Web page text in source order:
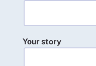
Your story